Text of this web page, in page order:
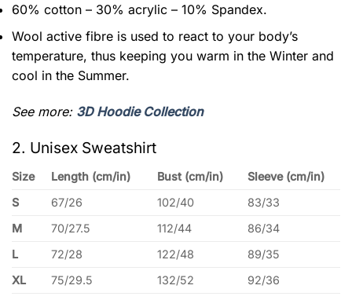
60% cotton – 30% acrylic – 10% Spandex.
Wool active fibre is used to react to your body’s
temperature, thus keeping you warm in the Winter and
cool in the Summer.
See more: 3D Hoodie Collection
2. Unisex Sweatshirt
Size Length (cm/in) Bust (cm/in)
Sleeve (cm/in)
S
67/26 102/40
83/33
M
70/27.5 112/44
86/34
L
72/28 122/48
89/35
XL
75/29.5 132/52
92/36